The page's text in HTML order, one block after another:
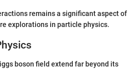
remains a significant aspect of
explorations in particle physics.
boson field extend far beyond its